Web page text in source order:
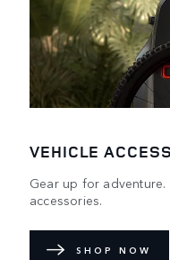
VEHICLE
Gear up for
accessories.
SHOP NOW